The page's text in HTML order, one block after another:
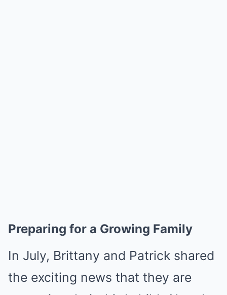
Preparing for a Growing Family
In July, Brittany and Patrick shared
the exciting news that they are